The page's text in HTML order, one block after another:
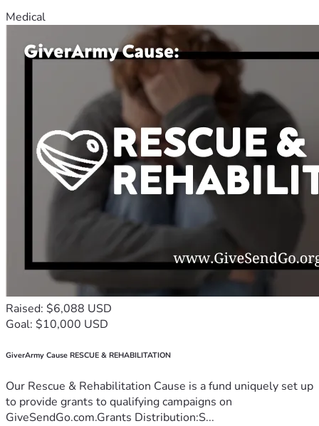
Medical
Raised: $6,088 USD
Goal: $10,000 USD
GiverArmy Cause RESCUE & REHABILITATION
Our Rescue & Rehabilitation Cause is a fund uniquely set up
to provide grants to qualifying campaigns on
GiveSendGo.com.Grants Distribution:S...